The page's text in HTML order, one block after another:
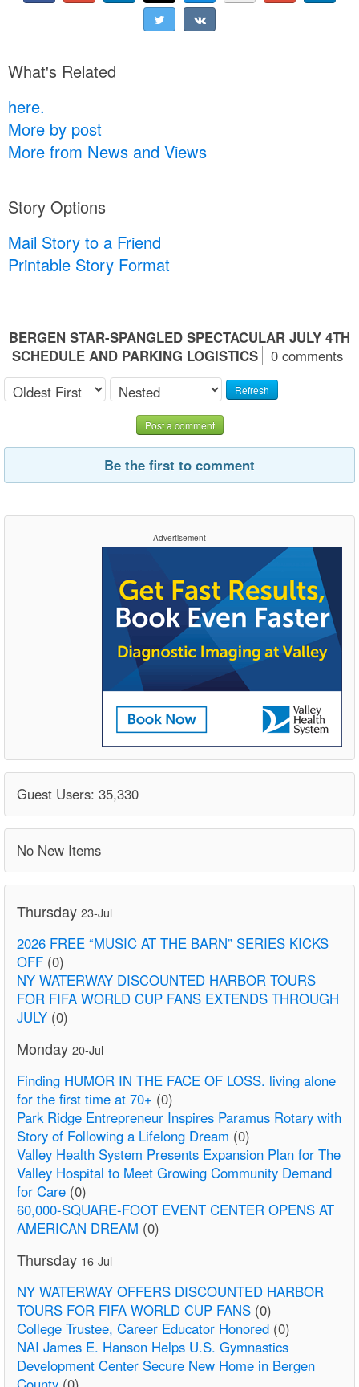
What's Related
here.
More by post
More from News and Views
Story Options
Mail Story to a Friend
Printable Story Format
BERGEN STAR-SPANGLED SPECTACULAR JULY 4TH
SCHEDULE AND PARKING LOGISTICS
0 comments
Refresh
Post a comment
Be the first to comment
Advertisement
Guest Users: 35,330
No New Items
Thursday 23-Jul
2026 FREE “MUSIC AT THE BARN” SERIES KICKS
OFF (0)
NY WATERWAY DISCOUNTED HARBOR TOURS
FOR FIFA WORLD CUP FANS EXTENDS THROUGH
JULY (0)
Monday 20-Jul
Finding HUMOR IN THE FACE OF LOSS. living alone
for the first time at 70+ (0)
Park Ridge Entrepreneur Inspires Paramus Rotary with
Story of Following a Lifelong Dream (0)
Valley Health System Presents Expansion Plan for The
Valley Hospital to Meet Growing Community Demand
for Care (0)
60,000-SQUARE-FOOT EVENT CENTER OPENS AT
AMERICAN DREAM (0)
Thursday 16-Jul
NY WATERWAY OFFERS DISCOUNTED HARBOR
TOURS FOR FIFA WORLD CUP FANS (0)
College Trustee, Career Educator Honored (0)
NAI James E. Hanson Helps U.S. Gymnastics
Development Center Secure New Home in Bergen